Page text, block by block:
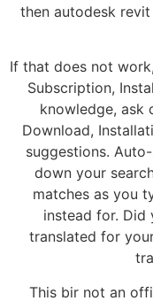
then autodesk
If that does not
Subscription,
knowledge, ask
Download,
suggestions.
down your
matches as you
instead for. Did
translated for
This bir not an